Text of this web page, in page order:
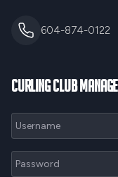
604-874-0122
Curling Club
Username
Password